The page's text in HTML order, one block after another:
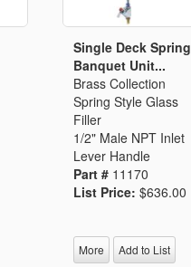
Single Deck Spring
Banquet Unit...
Brass Collection
Spring Style Glass
Filler
1/2" Male NPT Inlet
Lever Handle
Part # 11170
List Price:$636.00
More Add to List